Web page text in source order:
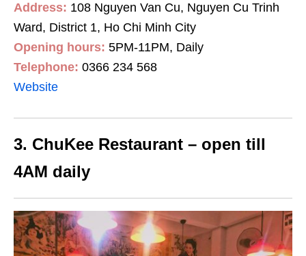
Address: 108 Nguyen Van Cu, Nguyen Cu Trinh
Ward, District 1, Ho Chi Minh City
Opening hours: 5PM-11PM, Daily
Telephone: 0366 234 568
Website
3. ChuKee Restaurant – open till
4AM daily